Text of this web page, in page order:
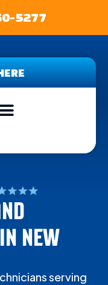
5277
NEW
serving